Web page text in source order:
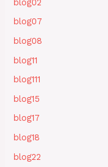
blog07
blog08
blog11
blog111
blog15
blog17
blog18
blog22